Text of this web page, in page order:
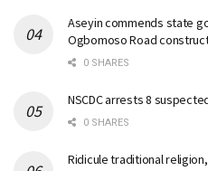
Aseyin commends state
Ogbomoso Road
0 SHARES
NSCDC arrests 8
0 SHARES
Ridicule traditional